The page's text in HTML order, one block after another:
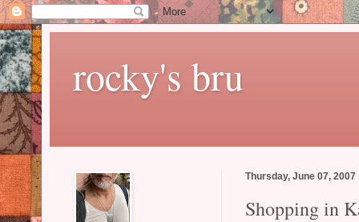
rocky's bru
Thursday, June 07, 2007
Shopping in